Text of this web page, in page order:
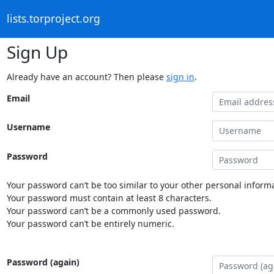
lists.torproject.org
Sign Up
Already have an account? Then please sign in.
Email
Username
Password
Your password can’t be too similar to your other personal
Your password must contain at least 8 characters.
Your password can’t be a commonly used password.
Your password can’t be entirely numeric.
Password (again)